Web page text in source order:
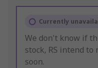
Currently
We don't know if
stock, RS intend
soon.